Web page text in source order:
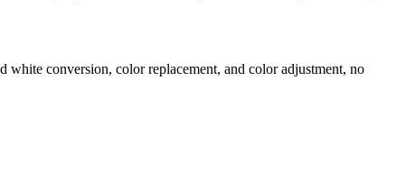
conversion, color replacement, and color adjustment, no